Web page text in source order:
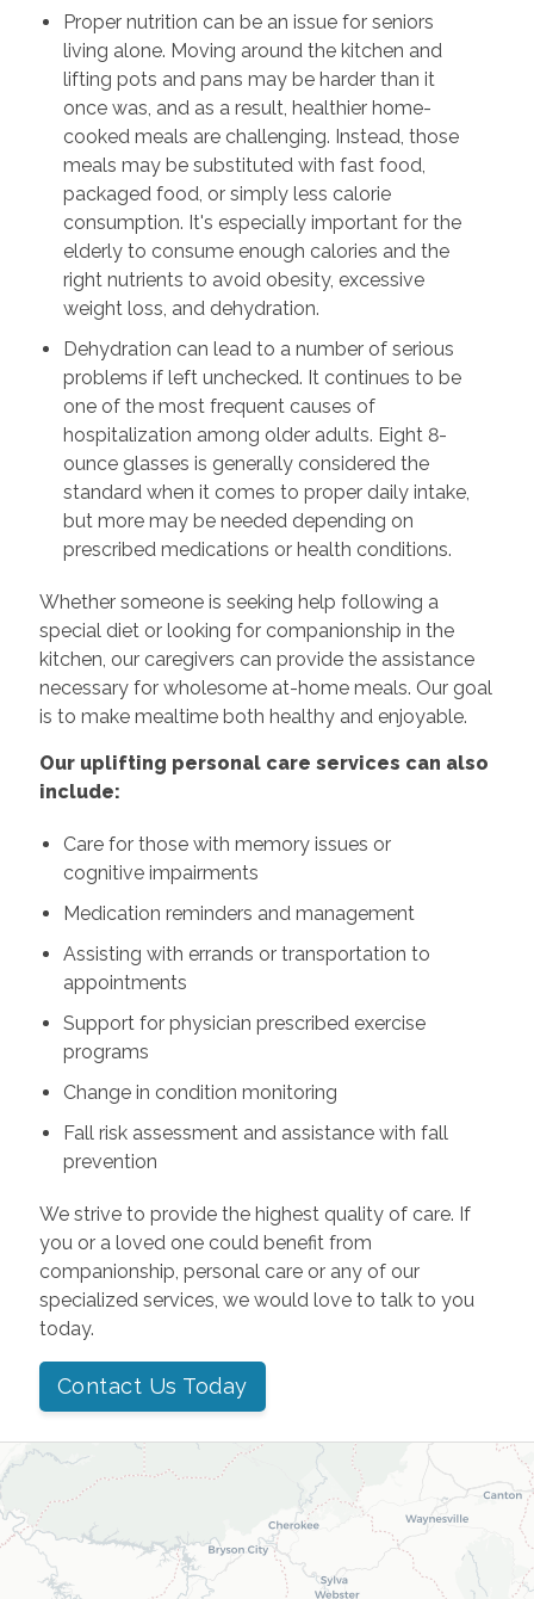
Proper nutrition can be an issue for seniors
living alone. Moving around the kitchen and
lifting pots and pans may be harder than it
once was, and as a result, healthier home-
cooked meals are challenging. Instead, those
meals may be substituted with fast food,
packaged food, or simply less calorie
consumption. It's especially important for the
elderly to consume enough calories and the
right nutrients to avoid obesity, excessive
weight loss, and dehydration.
Dehydration can lead to a number of serious
problems if left unchecked. It continues to be
one of the most frequent causes of
hospitalization among older adults. Eight 8-
ounce glasses is generally considered the
standard when it comes to proper daily intake,
but more may be needed depending on
prescribed medications or health conditions.
Whether someone is seeking help following a
special diet or looking for companionship in the
kitchen, our caregivers can provide the assistance
necessary for wholesome at-home meals. Our goal
is to make mealtime both healthy and enjoyable.
Our uplifting personal care services can also
include:
Care for those with memory issues or
cognitive impairments
Medication reminders and management
Assisting with errands or transportation to
appointments
Support for physician prescribed exercise
programs
Change in condition monitoring
Fall risk assessment and assistance with fall
prevention
We strive to provide the highest quality of care. If
you or a loved one could benefit from
companionship, personal care or any of our
specialized services, we would love to talk to you
today.
Contact Us Today